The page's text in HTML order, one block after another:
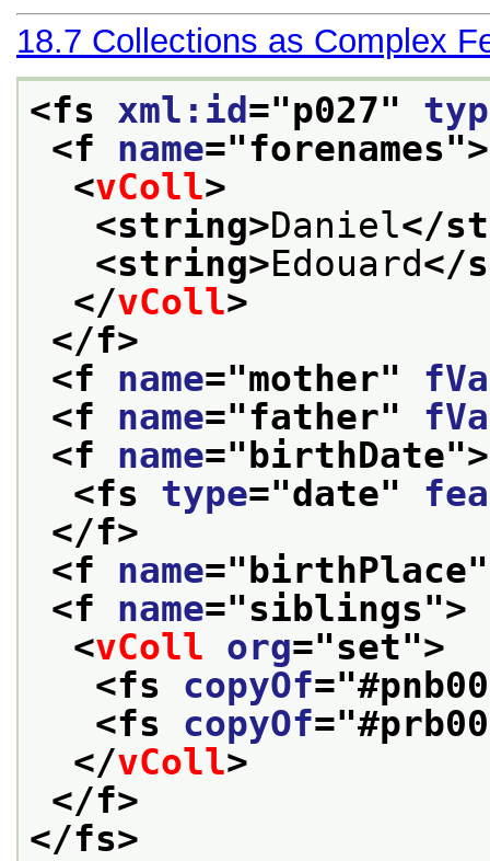
18.7 Collections as Complex
<fs xml:id ="p027"
<f name="forenames">
<vColl>
<string>Daniel</
<string>Edouard</
</vColl>
</f>
<f name="mother"
<f name="father"
<f name=" birthDate">
<fs type="date"
</f>
<f name=" birthPlace
<f name="siblings">
<vColl org="set">
<fs copyOf="
<fs copyOf="
</vColl>
</f>
</fs>